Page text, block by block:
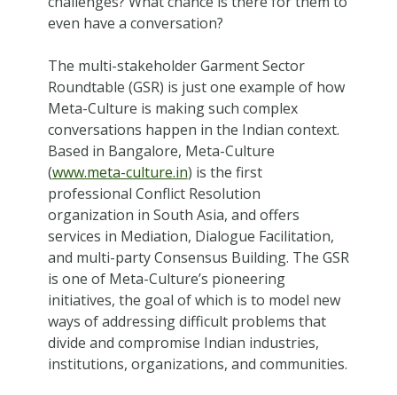
even have a conversation?
The multi-stakeholder Garment Sector
Roundtable (GSR) is just one example of how
Meta-Culture is making such complex
conversations happen in the Indian context.
Based in Bangalore, Meta-Culture
(www.meta-culture.in) is the first
professional Conflict Resolution
organization in South Asia, and offers
services in Mediation, Dialogue Facilitation,
and multi-party Consensus Building. The GSR
is one of Meta-Culture’s pioneering
initiatives, the goal of which is to model new
ways of addressing difficult problems that
divide and compromise Indian industries,
institutions, organizations, and communities.